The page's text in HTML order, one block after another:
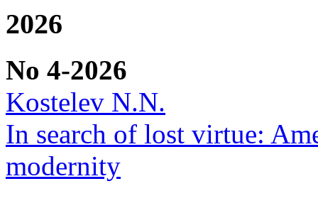
2026
No 4-2026
Kostelev N.N.
In search of lost virtue:
modernity